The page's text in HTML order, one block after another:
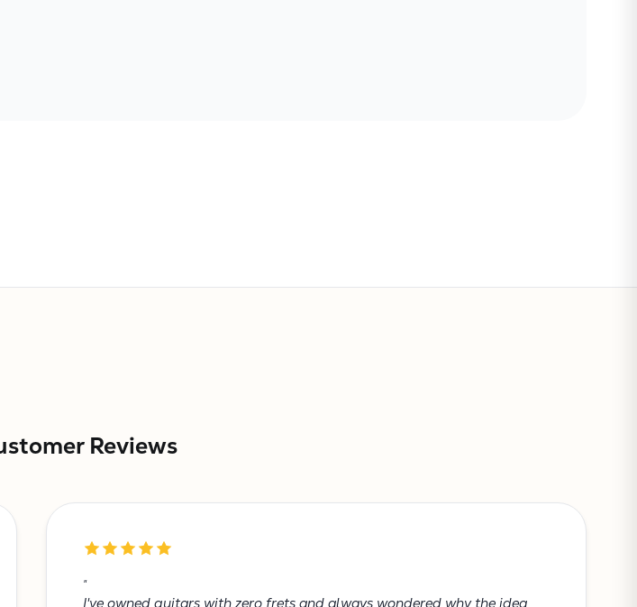
Reviews
"
I've owned guitars with zero frets and always wondered why the idea